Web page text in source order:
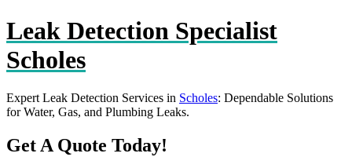
Leak Detection Specialist
Scholes
Expert Leak Detection Services in Scholes: Dependable Solutions
for Water, Gas, and Plumbing Leaks.
Get A Quote Today!